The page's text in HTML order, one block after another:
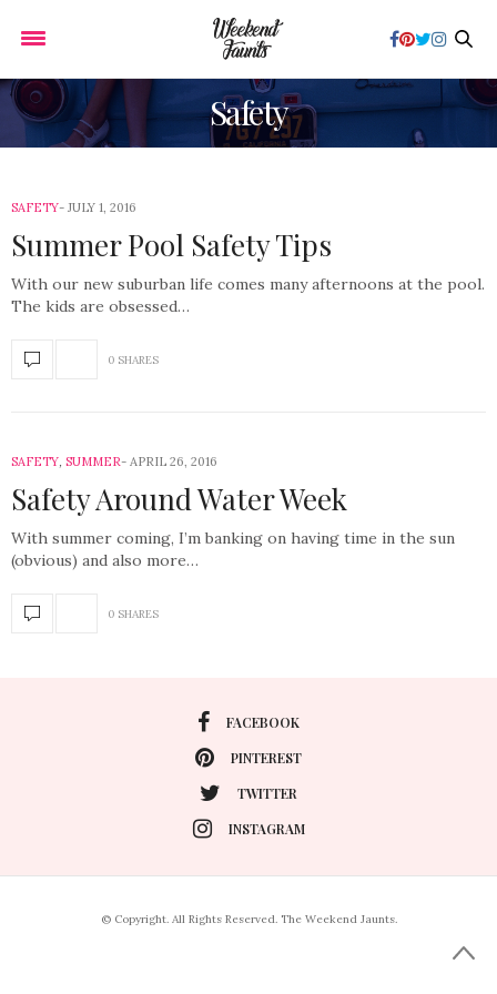
Safety
SAFETY JULY 1, 2016
Summer Pool Safety Tips
With our new suburban life comes many afternoons at the pool.
The kids are obsessed…
0 SHARES
SAFETY, SUMMER APRIL 26, 2016
Safety Around Water Week
With summer coming, I’m banking on having time in the sun
(obvious) and also more…
0 SHARES
FACEBOOK
PINTEREST
TWITTER
INSTAGRAM
© Copyright. All Rights Reserved. The Weekend Jaunts.